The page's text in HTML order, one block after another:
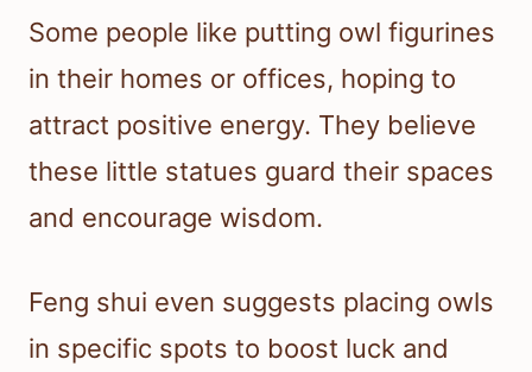
Some people like putting owl figurines
in their homes or offices, hoping to
attract positive energy. They believe
these little statues guard their spaces
and encourage wisdom.
Feng shui even suggests placing owls
in specific spots to boost luck and